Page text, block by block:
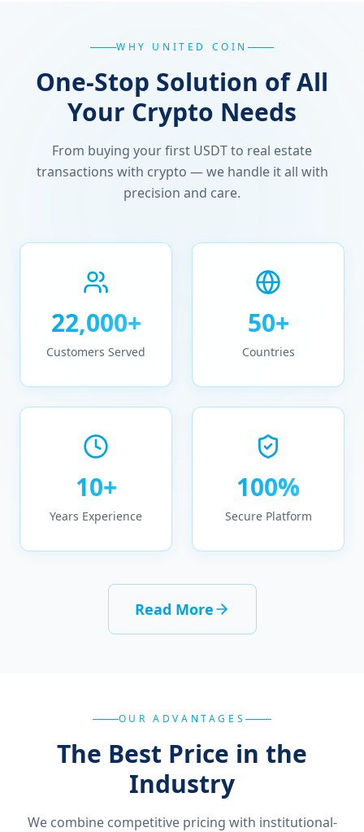
WHY UNITED COIN
One-Stop Solution of All
Your Crypto Needs
From buying your first USDT to real estate
transactions with crypto — we handle it all with
precision and care.
22,000+
Customers Served
50+
Countries
10+
Years Experience
100%
Secure Platform
Read More
OUR ADVANTAGES
The Best Price in the
Industry
We combine competitive pricing with institutional-